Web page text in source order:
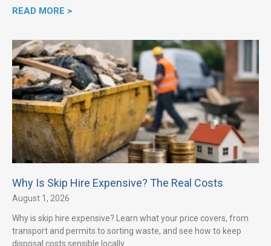
READ MORE >
Why Is Skip Hire Expensive? The Real Costs
August 1, 2026
Why is skip hire expensive? Learn what your price covers, from
transport and permits to sorting waste, and see how to keep
disposal costs sensible locally.